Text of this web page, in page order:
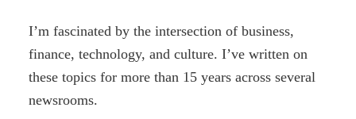
I’m fascinated by the intersection of business,
finance, technology, and culture. I’ve written on
these topics for more than 15 years across several
newsrooms.